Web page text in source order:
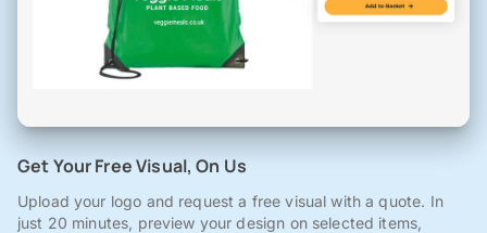
Get Your Free Visual, On Us
Upload your logo and request a free visual with a quote. In
just 20 minutes, preview your design on selected items,